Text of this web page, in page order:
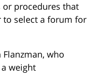
procedures that
select a forum for
who
weight